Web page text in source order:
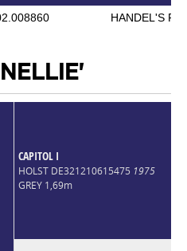
HANDEL'S
CAPITOL I
HOLST DE321210615475 1975
GREY 1,69m